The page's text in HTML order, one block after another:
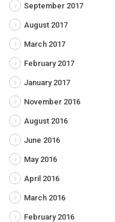
September 2017
August 2017
March 2017
February 2017
January 2017
November 2016
August 2016
June 2016
May 2016
April 2016
March 2016
February 2016